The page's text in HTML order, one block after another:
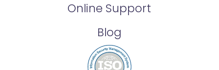
Online Support
Blog